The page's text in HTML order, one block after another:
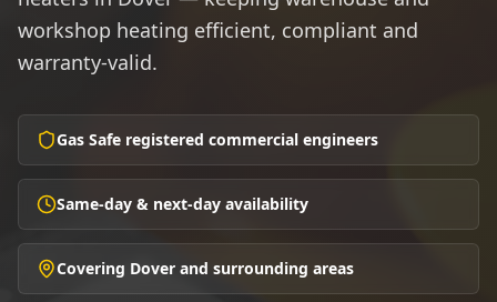
workshop heating efficient, compliant and
warranty-valid.
Gas Safe registered commercial engineers
Same-day & next-day availability
Covering Dover and surrounding areas